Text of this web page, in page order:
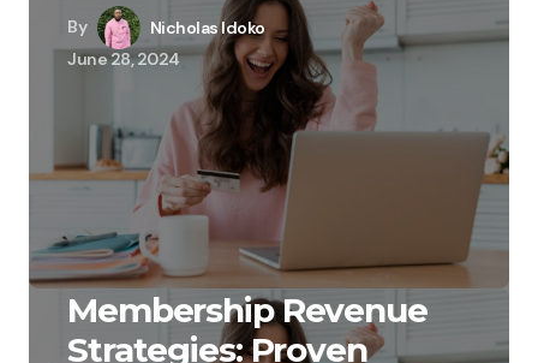
By
Nicholas Idoko
June 28, 2024
Membership Revenue
Strategies: Proven